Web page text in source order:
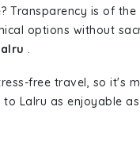
Transparency is of
options without
.
free travel, so it's
Lalru as enjoyable